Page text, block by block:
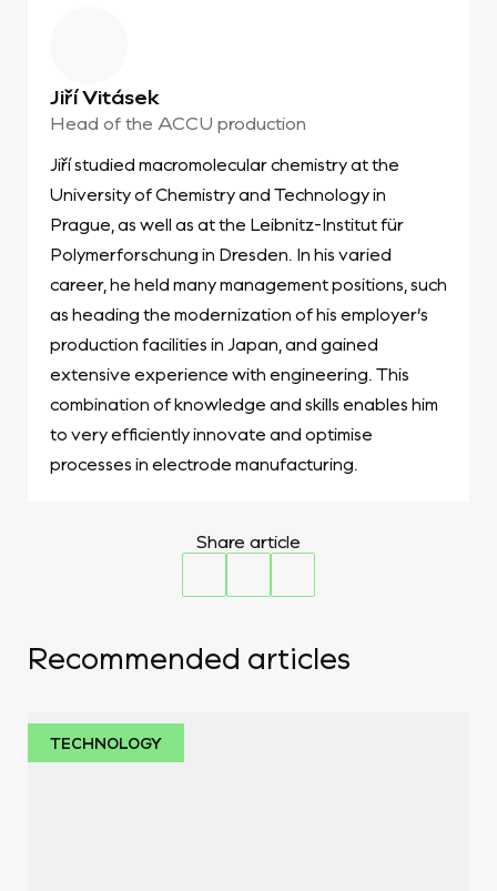
Jiří Vitásek
Head of the ACCU production
Jiří studied macromolecular chemistry at the
University of Chemistry and Technology in
Prague, as well as at the Leibnitz-Institut für
Polymerforschung in Dresden. In his varied
career, he held many management positions, such
as heading the modernization of his employer’s
production facilities in Japan, and gained
extensive experience with engineering. This
combination of knowledge and skills enables him
to very efficiently innovate and optimise
processes in electrode manufacturing.
Share article
Recommended articles
TECHNOLOGY